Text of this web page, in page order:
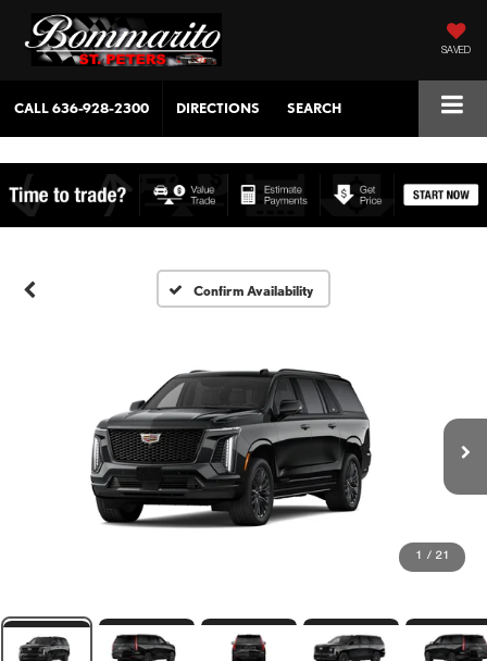
SAVED
CALL636-928-2300 DIRECTIONS SEARCH
Confirm Availability
1 / 21